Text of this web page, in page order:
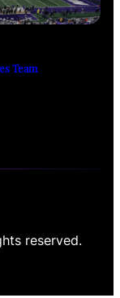
Team
reserved.